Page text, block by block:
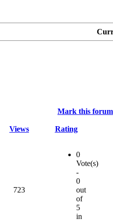
Mark this
Views Rating
723
0
Vote(s)
-
0
out
of
5
in